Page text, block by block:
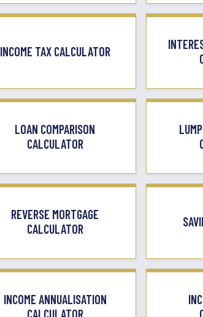
INCOME TAX CALCULATOR
LOAN COMPARISON
CALCULATOR
REVERSE MORTGAGE
CALCULATOR
INCOME ANNUALISATION
CALCULATOR